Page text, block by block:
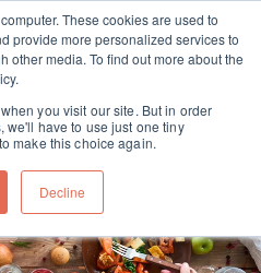
These cookies are used to
provide more personalized services to
other media. To find out more about the
you visit our site. But in order
we'll have to use just one tiny
make this choice again.
Decline
menu toggle